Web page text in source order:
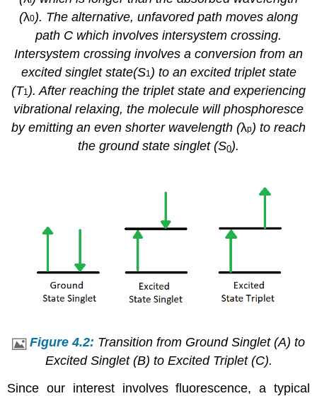
(λ0). The alternative, unfavored path moves along
path C which involves intersystem crossing.
Intersystem crossing involves a conversion from an
excited singlet state(S1) to an excited triplet state
(T1). After reaching the triplet state and experiencing
vibrational relaxing, the molecule will phosphoresce
by emitting an even shorter wavelength (λp) to reach
the ground state singlet (S0).
Figure 4.2: Transition from Ground Singlet (A) to
Excited Singlet (B) to Excited Triplet (C).
Since our interest involves fluorescence, a typical